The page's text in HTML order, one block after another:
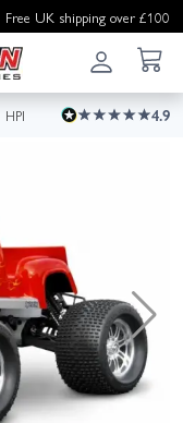
Free UK shipping over £100
HPI 4.9